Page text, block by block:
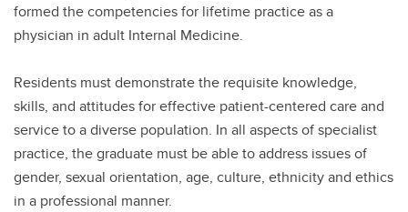
formed the competencies for lifetime practice as a
physician in adult Internal Medicine.
Residents must demonstrate the requisite knowledge,
skills, and attitudes for effective patient-centered care and
service to a diverse population. In all aspects of specialist
practice, the graduate must be able to address issues of
gender, sexual orientation, age, culture, ethnicity and ethics
in a professional manner.